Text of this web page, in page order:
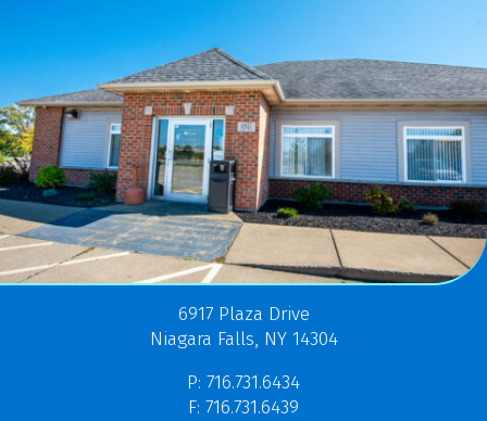
6917 Plaza Drive
Niagara Falls, NY 14304
P: 716.731.6434
F: 716.731.6439